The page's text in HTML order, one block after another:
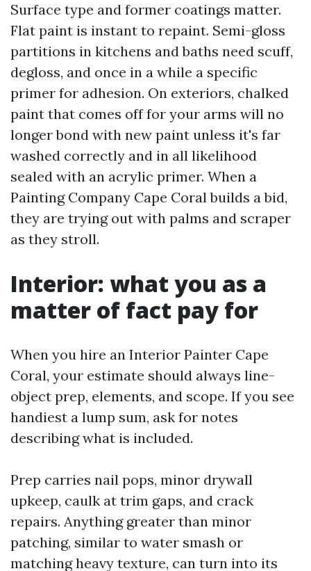
Surface type and former coatings matter.
Flat paint is instant to repaint. Semi-gloss
partitions in kitchens and baths need scuff,
degloss, and once in a while a specific
primer for adhesion. On exteriors, chalked
paint that comes off for your arms will no
longer bond with new paint unless it's far
washed correctly and in all likelihood
sealed with an acrylic primer. When a
Painting Company Cape Coral builds a bid,
they are trying out with palms and scraper
as they stroll.
Interior: what you as a
matter of fact pay for
When you hire an Interior Painter Cape
Coral, your estimate should always line-
object prep, elements, and scope. If you see
handiest a lump sum, ask for notes
describing what is included.
Prep carries nail pops, minor drywall
upkeep, caulk at trim gaps, and crack
repairs. Anything greater than minor
patching, similar to water smash or
matching heavy texture, can turn into its